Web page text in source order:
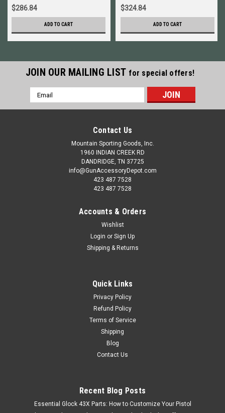
$286.84
ADD TO CART
$324.84
ADD TO CART
JOIN OUR MAILING LIST for special offers!
Email
Address
Contact Us
Mountain Sporting Goods, Inc.
1960 INDIAN CREEK RD
DANDRIDGE, TN 37725
info@GunAccessoryDepot.com
423 487 7528
423 487 7528
Accounts & Orders
Wishlist
Login or Sign Up
Shipping & Returns
Quick Links
Privacy Policy
Refund Policy
Terms of Service
Shipping
Blog
Contact Us
Recent Blog Posts
Essential Glock 43X Parts: How to Customize Your Pistol